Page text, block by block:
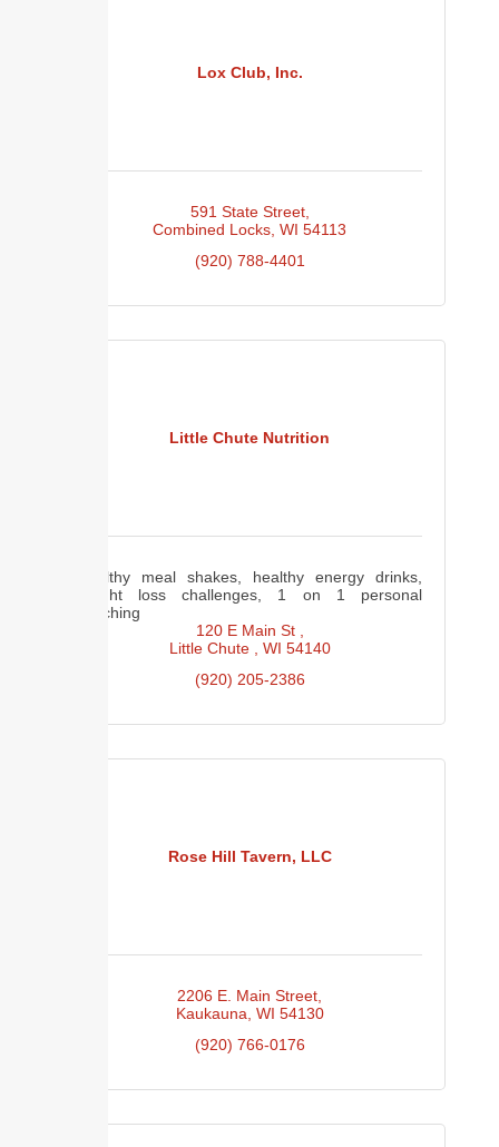
Lox Club, Inc.
591 State Street
Combined Locks WI 54113
(920) 788-4401
Little Chute Nutrition
Healthy meal shakes, healthy energy drinks,
weight loss challenges, 1 on 1 personal
coaching
120 E Main St
Little Chute
WI 54140
(920) 205-2386
Rose Hill Tavern, LLC
2206 E. Main Street
Kaukauna WI 54130
(920) 766-0176